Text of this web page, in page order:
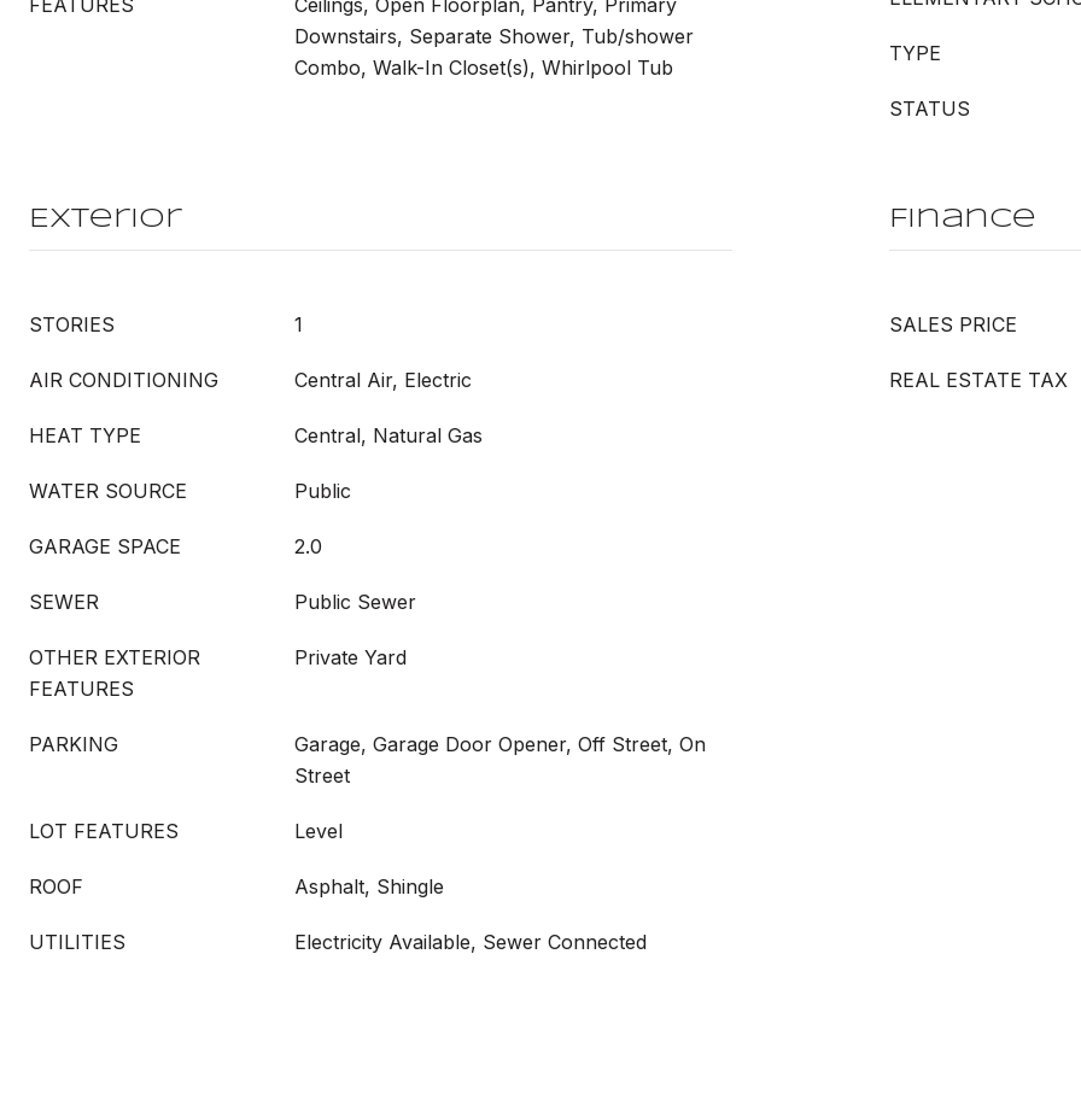
FEATURES
Ceilings, Open Floorplan, Pantry, Primary
Downstairs, Separate Shower, Tub/shower
Combo, Walk-In Closet(s), Whirlpool Tub
TYPE
STATUS
Exterior
STORIES 1
AIR CONDITIONING Central Air, Electric
HEAT TYPE Central, Natural Gas
WATER SOURCE Public
GARAGE SPACE 2.0
SEWER Public Sewer
OTHER EXTERIOR
FEATURES
Private Yard
PARKING
Garage, Garage Door Opener, Off Street, On
Street
LOT FEATURES Level
ROOF Asphalt, Shingle
UTILITIES Electricity Available, Sewer Connected
Finance
SALES PRICE
REAL ESTATE TAX